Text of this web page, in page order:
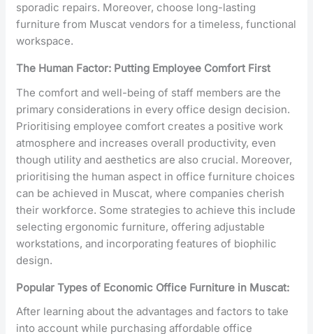
sporadic repairs. Moreover, choose long-lasting
furniture from Muscat vendors for a timeless, functional
workspace.
The Human Factor: Putting Employee Comfort First
The comfort and well-being of staff members are the
primary considerations in every office design decision.
Prioritising employee comfort creates a positive work
atmosphere and increases overall productivity, even
though utility and aesthetics are also crucial. Moreover,
prioritising the human aspect in office furniture choices
can be achieved in Muscat, where companies cherish
their workforce. Some strategies to achieve this include
selecting ergonomic furniture, offering adjustable
workstations, and incorporating features of biophilic
design.
Popular Types of Economic Office Furniture in Muscat:
After learning about the advantages and factors to take
into account while purchasing affordable office